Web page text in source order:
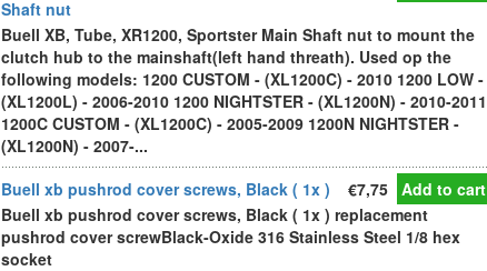
Shaft nut
Buell XB, Tube, XR1200, Sportster Main Shaft nut to mount the
clutch hub to the mainshaft(left hand threath). Used op the
following models: 1200 CUSTOM - (XL1200C) - 2010 1200 LOW -
(XL1200L) - 2006-2010 1200 NIGHTSTER - (XL1200N) - 2010-2011
1200C CUSTOM - (XL1200C) - 2005-2009 1200N NIGHTSTER -
(XL1200N) - 2007-...
Buell xb pushrod cover screws, Black ( 1x )
€7,75 Add to cart
Buell xb pushrod cover screws, Black ( 1x ) replacement
pushrod cover screwBlack-Oxide 316 Stainless Steel 1/8 hex
socket